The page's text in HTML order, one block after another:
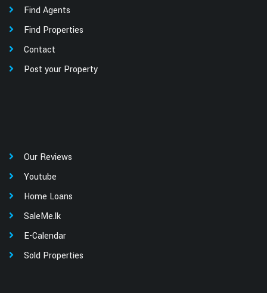
Find Agents
Find Properties
Contact
Post your Property
Our Reviews
Youtube
Home Loans
SaleMe.lk
E-Calendar
Sold Properties